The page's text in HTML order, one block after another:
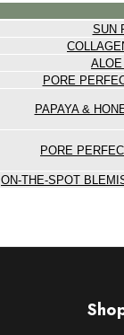
SUN
PORE
PAPAYA &
PORE
ON-THE-SPOT